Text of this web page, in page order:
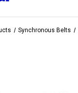
Synchronous Belts